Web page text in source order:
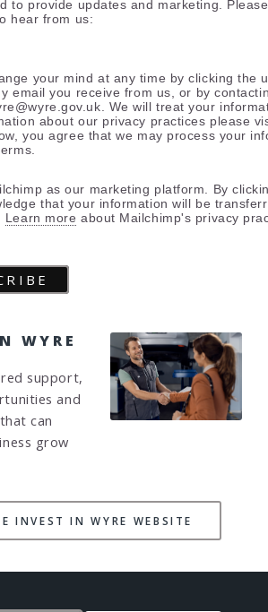
to provide updates and marketing.
hear from us:
your mind at any time by clicking the
email you receive from us, or by
We will treat your
about our privacy practices please
you agree that we may process your
as our marketing platform. By
that your information will be
Learn more about Mailchimp's privacy
WYRE
support,
and
can
grow
INVEST IN WYRE WEBSITE